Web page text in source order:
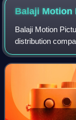
Balaji Motion
Balaji Motion
distribution
Telefilms Limited,
daughter Ekta